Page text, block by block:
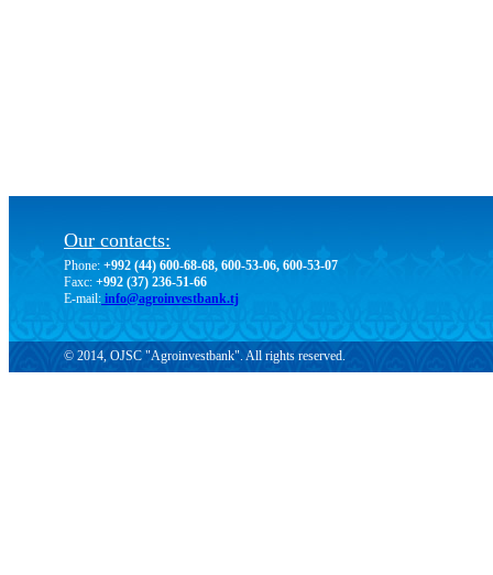
Our contacts:
Phone: +992 (44) 600-68-68, 600-53-06, 600-53-07
Faxc: +992 (37) 236-51-66
E-mail: info@agroinvestbank.tj
© 2014, OJSC "Agroinvestbank". All rights reserved.